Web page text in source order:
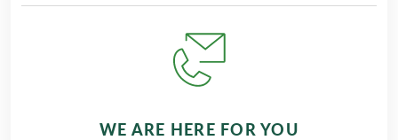
WE ARE HERE FOR YOU